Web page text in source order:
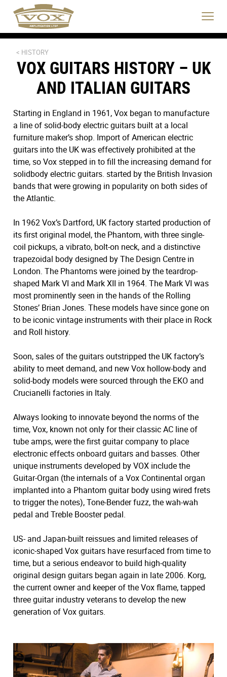
logo
link
to
home
page
Click
to
< HISTORY
VOX GUITARS HISTORY – UK
AND ITALIAN GUITARS
Starting in England in 1961, Vox began to manufacture
a line of solid-body electric guitars built at a local
furniture maker’s shop. Import of American electric
guitars into the UK was effectively prohibited at the
time, so Vox stepped in to fill the increasing demand for
solidbody electric guitars. started by the British Invasion
bands that were growing in popularity on both sides of
the Atlantic.
In 1962 Vox’s Dartford, UK factory started production of
its first original model, the Phantom, with three single-
coil pickups, a vibrato, bolt-on neck, and a distinctive
trapezoidal body designed by The Design Centre in
London. The Phantoms were joined by the teardrop-
shaped Mark VI and Mark XII in 1964. The Mark VI was
most prominently seen in the hands of the Rolling
Stones’ Brian Jones. These models have since gone on
to be iconic vintage instruments with their place in Rock
and Roll history.
Soon, sales of the guitars outstripped the UK factory’s
ability to meet demand, and new Vox hollow-body and
solid-body models were sourced through the EKO and
Crucianelli factories in Italy.
Always looking to innovate beyond the norms of the
time, Vox, known not only for their classic AC line of
tube amps, were the first guitar company to place
electronic effects onboard guitars and basses. Other
unique instruments developed by VOX include the
Guitar-Organ (the internals of a Vox Continental organ
implanted into a Phantom guitar body using wired frets
to trigger the notes), Tone-Bender fuzz, the wah-wah
pedal and Treble Booster pedal.
US- and Japan-built reissues and limited releases of
iconic-shaped Vox guitars have resurfaced from time to
time, but a serious endeavor to build high-quality
original design guitars began again in late 2006. Korg,
the current owner and keeper of the Vox flame, tapped
three guitar industry veterans to develop the new
generation of Vox guitars.